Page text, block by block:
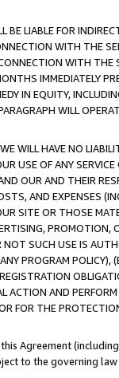
BE LIABLE FOR
WITH THE
WITH
IMMEDIATELY
IN EQUITY,
WILL
WILL HAVE NO
USE OF ANY
OUR AND THEIR
AND EXPENSES
SITE OR THOSE
SUCH USE IS
PROGRAM
ACTION AND
FOR THE
Agreement
to the governing